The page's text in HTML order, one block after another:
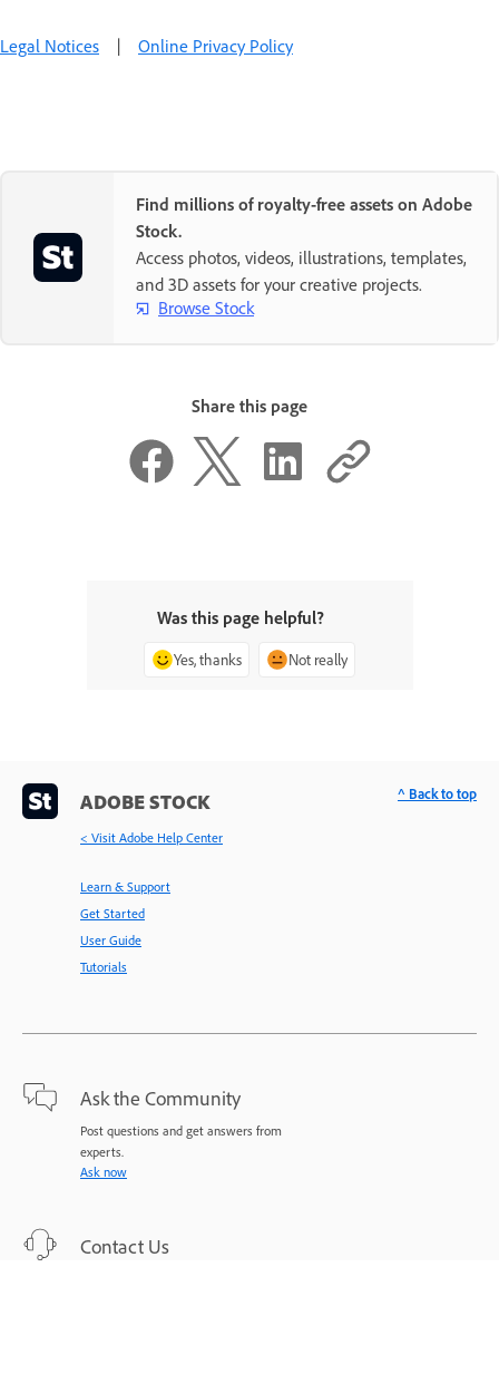
Legal Notices | Online Privacy Policy
Find millions of royalty-free assets on Adobe
Stock.
Access photos, videos, illustrations, templates,
and 3D assets for your creative projects.
Browse Stock
Share this page
Was this page helpful?
Yes, thanks Not really
ADOBE STOCK
< Visit Adobe Help Center
Learn & Support
Get Started
User Guide
Tutorials
Ask the Community
Post questions and get answers from
experts.
Ask now
Contact Us
^ Back to top